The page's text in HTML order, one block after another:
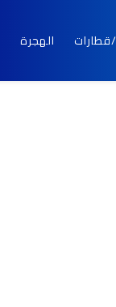
الهجرة قطارات